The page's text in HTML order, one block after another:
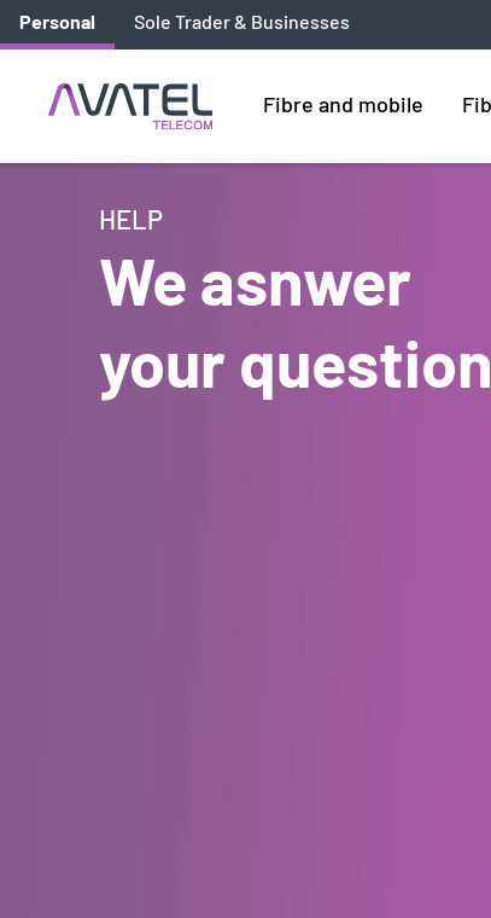
Personal Sole Trader & Businesses
Fibre and mobile
HELP
We asnwer
your